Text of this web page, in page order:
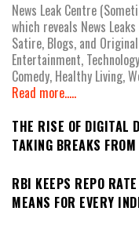
News Leak Centre
which reveals News
Satire, Blogs, and
Entertainment,
Comedy, Healthy Living,
Read more.....
THE RISE OF DIGITAL
TAKING BREAKS
RBI KEEPS REPO
MEANS FOR EVERY